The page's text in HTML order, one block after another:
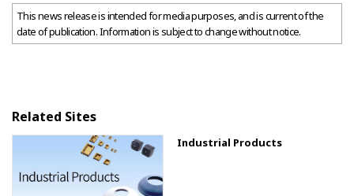
This news release is intended for media purposes, and is current of the
date of publication. Information is subject to change without notice.
Related Sites
Industrial Products